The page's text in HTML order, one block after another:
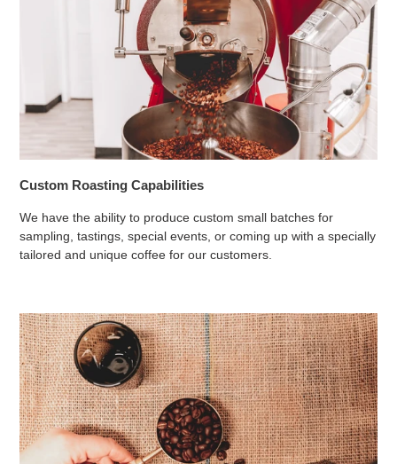
Custom Roasting Capabilities
We have the ability to produce custom small batches for
sampling, tastings, special events, or coming up with a specially
tailored and unique coffee for our customers.